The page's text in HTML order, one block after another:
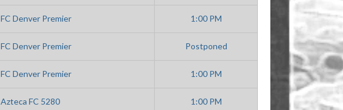
FC Denver Premier 1:00 PM
FC Denver Premier Postponed
FC Denver Premier 1:00 PM
Azteca FC 5280 1:00 PM